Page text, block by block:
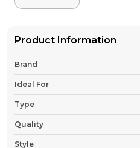
Product Information
Brand
Ideal For
Type
Quality
Style